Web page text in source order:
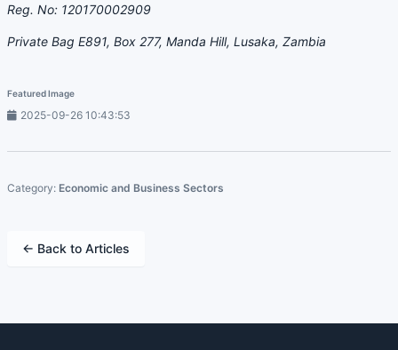
Reg. No: 120170002909
Private Bag E891, Box 277, Manda Hill, Lusaka, Zambia
Featured Image
2025-09-26 10:43:53
Category: Economic and Business Sectors
← Back to Articles